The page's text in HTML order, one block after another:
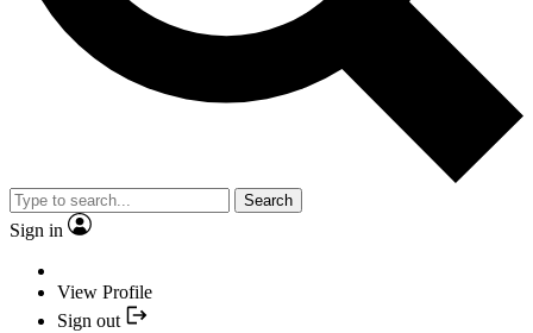
Search
Sign in
View Profile
Sign out